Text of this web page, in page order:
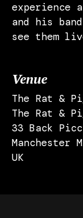
experience
and his
see them
Venue
The Rat &
The Rat &
33 Back
Manchester
UK